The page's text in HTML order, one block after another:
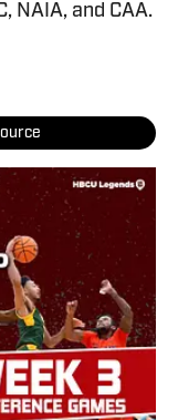
NAIA, and CAA.